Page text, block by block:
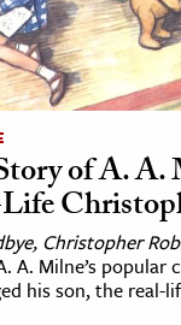
of A.
Christopher
A. Milne’s popular
his son, the real-